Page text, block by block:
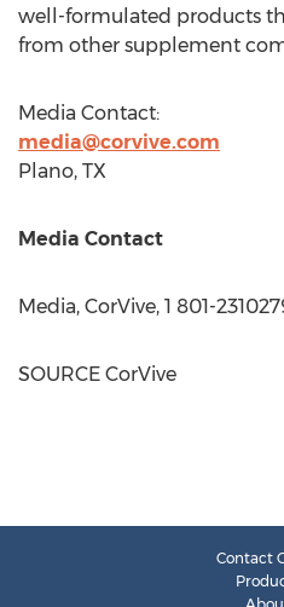
well-formulated products
from other supplement
Media Contact:
media@corvive.com
Plano, TX
Media Contact
Media, CorVive, 1 801-
SOURCE CorVive
Contact